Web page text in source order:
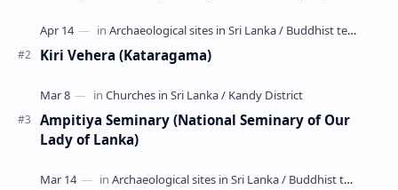
Kiri Vehera (Kataragama)
Ampitiya Seminary (National Seminary of Our
Lady of Lanka)